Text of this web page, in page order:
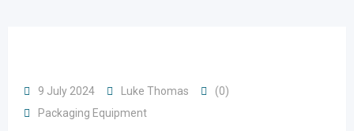
9 July 2024 Luke Thomas
(0)
Packaging Equipment